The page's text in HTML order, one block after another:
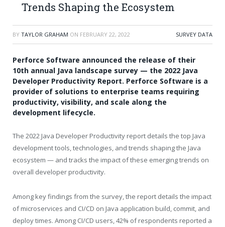
Trends Shaping the Ecosystem
BY TAYLOR GRAHAM ON FEBRUARY 22, 2022 SURVEY DATA
Perforce Software announced the release of their
10th annual Java landscape survey — the 2022 Java
Developer Productivity Report. Perforce Software is a
provider of solutions to enterprise teams requiring
productivity, visibility, and scale along the
development lifecycle.
The 2022 Java Developer Productivity report details the top Java
development tools, technologies, and trends shaping the Java
ecosystem — and tracks the impact of these emerging trends on
overall developer productivity.
Among key findings from the survey, the report details the impact
of microservices and CI/CD on Java application build, commit, and
deploy times. Among CI/CD users, 42% of respondents reported a